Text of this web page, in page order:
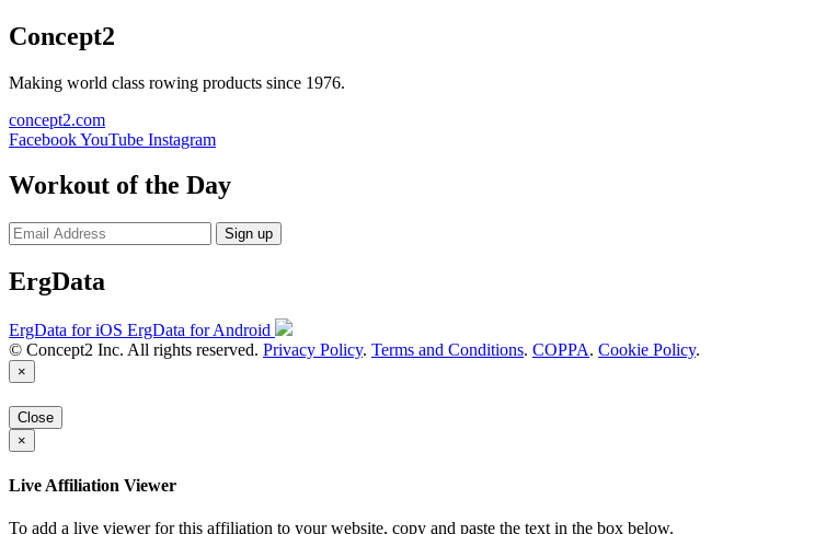
Concept2
Making world class rowing products since 1976.
concept2.com
FacebookYouTube Instagram
Workout of the Day
Sign up
ErgData
ErgData for iOS ErgData for Android
© Concept2 Inc. All rights reserved. Privacy Policy. Terms and Conditions. COPPA. Cookie Policy.
×
Close
×
Live Affiliation Viewer
To add a live viewer for this affiliation to your website, copy and paste the text in the box below.